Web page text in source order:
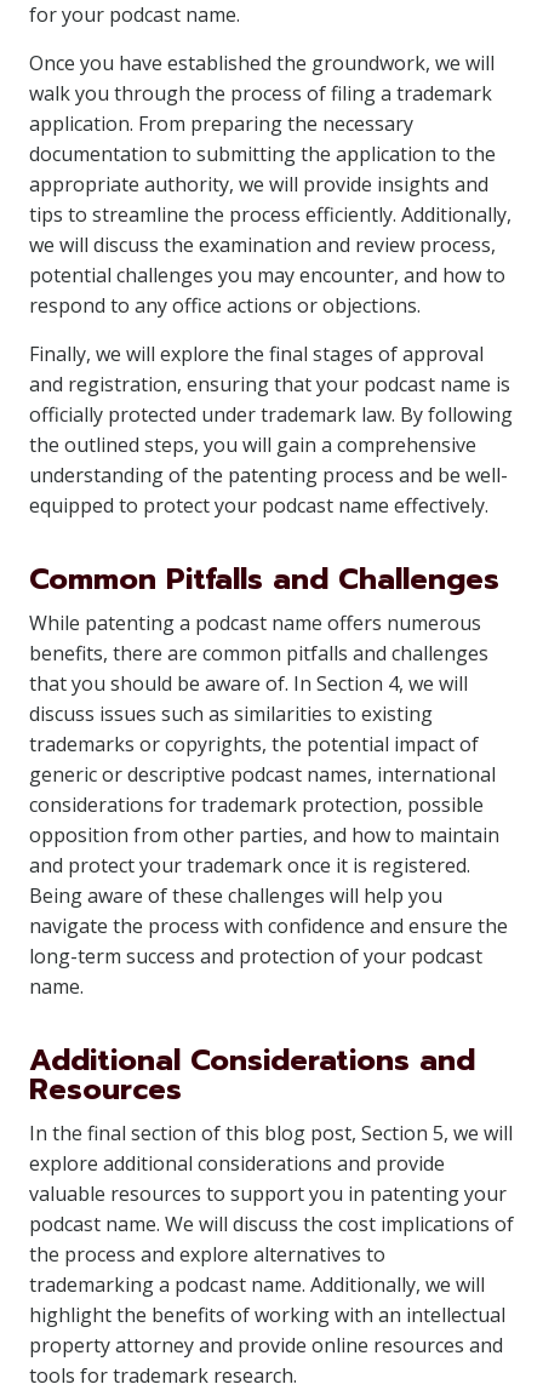
for your podcast name.
Once you have established the groundwork, we will
walk you through the process of filing a trademark
application. From preparing the necessary
documentation to submitting the application to the
appropriate authority, we will provide insights and
tips to streamline the process efficiently. Additionally,
we will discuss the examination and review process,
potential challenges you may encounter, and how to
respond to any office actions or objections.
Finally, we will explore the final stages of approval
and registration, ensuring that your podcast name is
officially protected under trademark law. By following
the outlined steps, you will gain a comprehensive
understanding of the patenting process and be well-
equipped to protect your podcast name effectively.
Common Pitfalls and Challenges
While patenting a podcast name offers numerous
benefits, there are common pitfalls and challenges
that you should be aware of. In Section 4, we will
discuss issues such as similarities to existing
trademarks or copyrights, the potential impact of
generic or descriptive podcast names, international
considerations for trademark protection, possible
opposition from other parties, and how to maintain
and protect your trademark once it is registered.
Being aware of these challenges will help you
navigate the process with confidence and ensure the
long-term success and protection of your podcast
name.
Additional Considerations and
Resources
In the final section of this blog post, Section 5, we will
explore additional considerations and provide
valuable resources to support you in patenting your
podcast name. We will discuss the cost implications of
the process and explore alternatives to
trademarking a podcast name. Additionally, we will
highlight the benefits of working with an intellectual
property attorney and provide online resources and
tools for trademark research.